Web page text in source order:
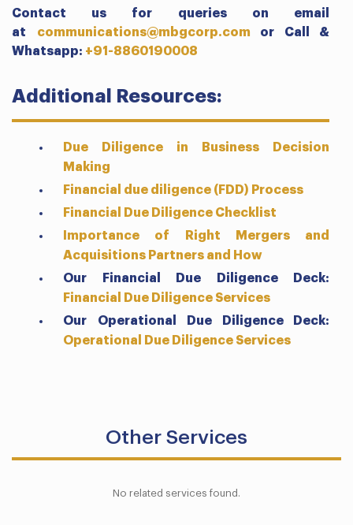
Contact us for queries on email
at
communications@mbgcorp.com or Call &
Whatsapp: +91-8860190008
Additional Resources:
Due Diligence in Business Decision
Making
Financial due diligence (FDD) Process
Financial Due Diligence Checklist
Importance of Right Mergers and
Acquisitions Partners and How
Our Financial Due Diligence Deck:
Financial Due Diligence Services
Our Operational
Due Diligence Deck:
Operational Due Diligence Services
Other Services
No related services found.